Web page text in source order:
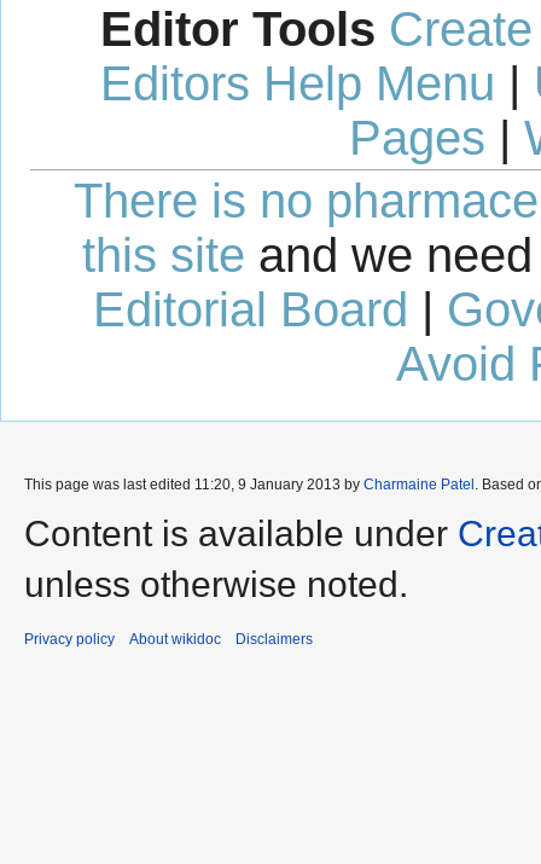
Editor Tools
Editors Help Menu |
Pages |
There is no
this site and we
Editorial Board |
Avoid
This page was last edited 11:20, 9 January 2013 by Charmaine Patel . Based
Content is available under
unless otherwise noted.
Privacy policy About wikidoc Disclaimers